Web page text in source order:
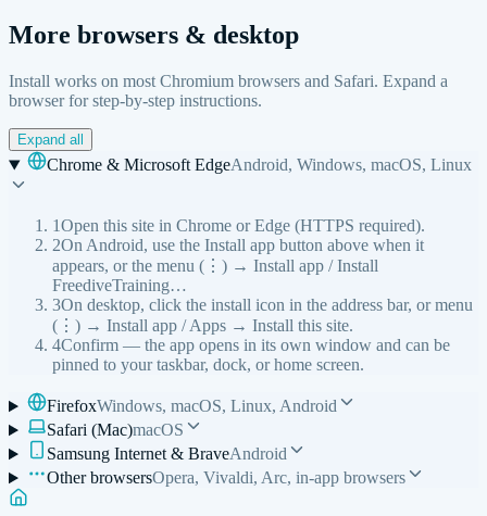
More browsers & desktop
Install works on most Chromium browsers and Safari. Expand a
browser for step-by-step instructions.
Expand all
Chrome & Microsoft EdgeAndroid, Windows, macOS, Linux
1Open this site in Chrome or Edge (HTTPS required).
2On Android, use the Install app button above when it
appears, or the menu (⋮) → Install app / Install
FreediveTraining…
3On desktop, click the install icon in the address bar, or menu
(⋮) → Install app / Apps → Install this site.
4Confirm — the app opens in its own window and can be
pinned to your taskbar, dock, or home screen.
FirefoxWindows, macOS, Linux, Android
Safari (Mac)macOS
Samsung Internet & BraveAndroid
Other browsersOpera, Vivaldi, Arc, in-app browsers